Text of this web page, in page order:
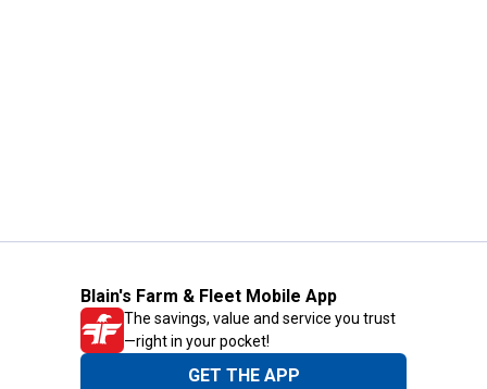
Blain's Farm & Fleet Mobile App
The savings, value and service you trust
—right in your pocket!
GET THE APP